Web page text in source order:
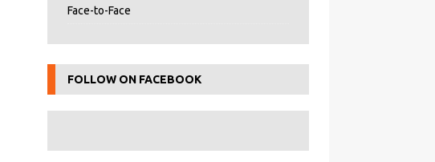
Face-to-Face
FOLLOW ON FACEBOOK